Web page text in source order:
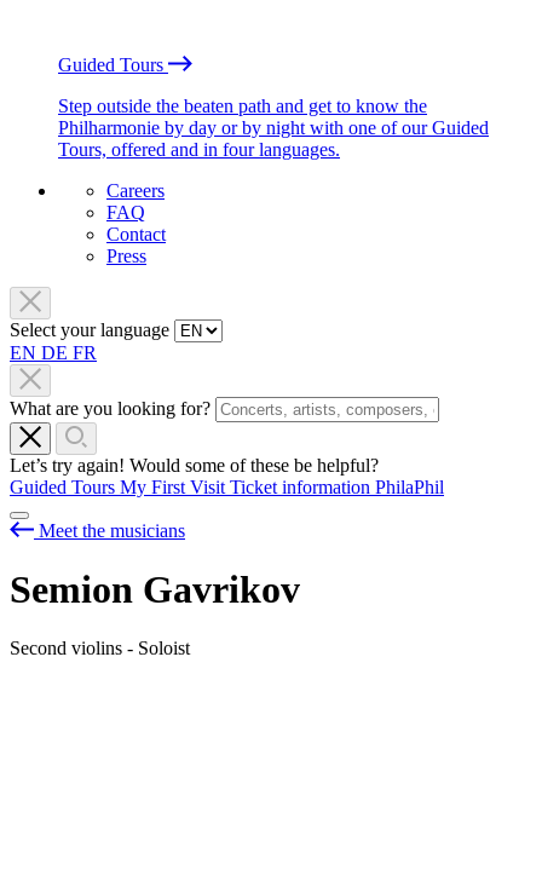
Guided Tours
Step outside the beaten path and get to know the
Philharmonie by day or by night with one of our Guided
Tours, offered and in four languages.
Careers
FAQ
Contact
Press
Select your language
EN DE FR
What are you looking for?
Let’s try again! Would some of these be helpful?
Guided Tours My First Visit Ticket information PhilaPhil
Meet the musicians
Semion Gavrikov
Second violins - Soloist